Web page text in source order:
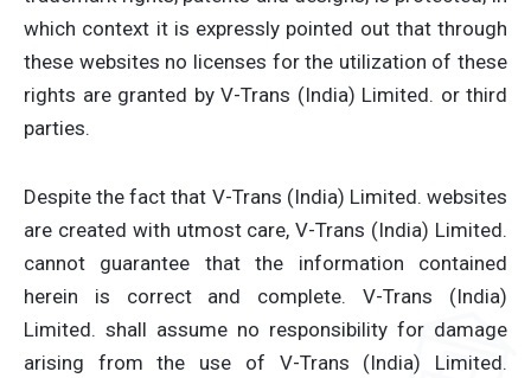
which context it is expressly pointed out that through
these websites no licenses for the utilization of these
rights are granted by V-Trans (India) Limited. or third
parties.
Despite the fact that V-Trans (India) Limited. websites
are created with utmost care, V-Trans (India) Limited.
cannot guarantee that the information contained
herein is correct and complete. V-Trans (India)
Limited. shall assume no responsibility for damage
arising from the use of V-Trans (India) Limited.